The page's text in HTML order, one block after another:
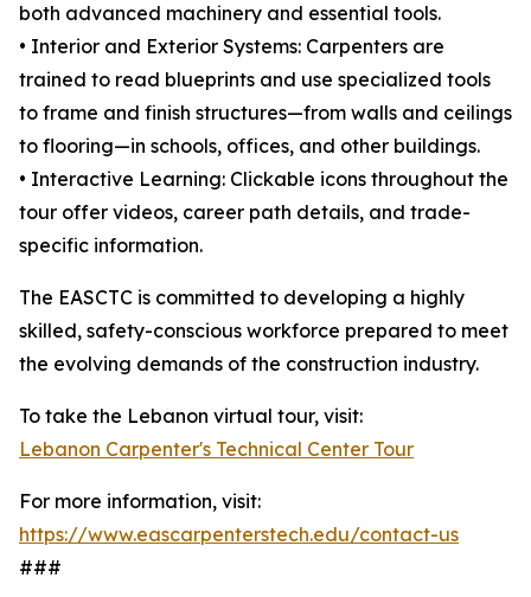
both advanced machinery and essential tools.
• Interior and Exterior Systems: Carpenters are
trained to read blueprints and use specialized tools
to frame and finish structures—from walls and ceilings
to flooring—in schools, offices, and other buildings.
• Interactive Learning: Clickable icons throughout the
tour offer videos, career path details, and trade-
specific information.
The EASCTC is committed to developing a highly
skilled, safety-conscious workforce prepared to meet
the evolving demands of the construction industry.
To take the Lebanon virtual tour, visit:
Lebanon Carpenter's Technical Center Tour
For more information, visit:
https://www.eascarpenterstech.edu/contact-us
###